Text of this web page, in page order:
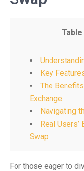
Key
The
Exchange
Navigating
Real
Swap
For those eager to